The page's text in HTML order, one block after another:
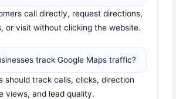
call directly, request directions,
or visit without clicking the website.
track Google Maps traffic?
should track calls, clicks, direction
views, and lead quality.